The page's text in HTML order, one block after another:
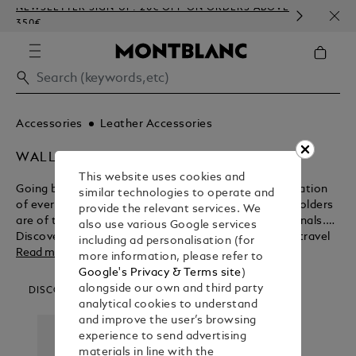
NEWSLETTER SIGN-UP: 20€ OFF ON ORDERS ABOVE
350€
Accessories Leather Accessories
WALLETS & CARD HOLDERS
Going beyond their functional purpose for the realisation
of everlasting beauty, Montblanc wallets and card holders
are of the ultimate design for modern day professionals.
Discover the myriad benefits of these business and travel
accessories before purchasing from the Montblanc shop.
Read more
DISCOVER OUR CATEGORIES
This website uses cookies and
similar technologies to operate and
provide the relevant services. We
also use various Google services
including ad personalisation (for
more information, please refer to
Google's Privacy & Terms site)
alongside our own and third party
analytical cookies to understand
and improve the user’s browsing
experience to send advertising
materials in line with the